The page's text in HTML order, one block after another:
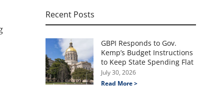
Recent Posts
GBPI Responds to Gov.
Kemp’s Budget Instructions
to Keep State Spending Flat
July 30, 2026
Read More >